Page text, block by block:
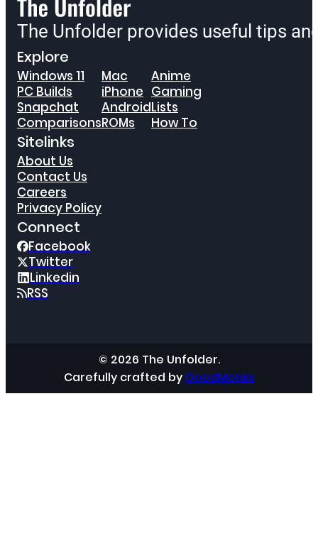
The Unfolder provides useful tips
Explore
Windows 11
PC Builds
Snapchat
Comparisons
Mac
iPhone
Android
ROMs
Anime
Gaming
Lists
How To
Sitelinks
About Us
Contact Us
Careers
Privacy Policy
Connect
Facebook
Twitter
Linkedin
RSS
© 2026 The Unfolder.
Carefully crafted by GoodMonks